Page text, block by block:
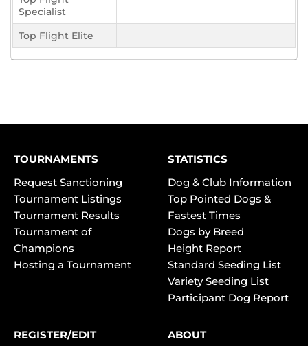
Specialist
Top Flight Elite
TOURNAMENTS
Request Sanctioning
Tournament Listings
Tournament Results
Tournament of
Champions
Hosting a Tournament
STATISTICS
Dog & Club Information
Top Pointed Dogs &
Fastest Times
Dogs by Breed
Height Report
Standard Seeding List
Variety Seeding List
Participant Dog Report
REGISTER/EDIT
ABOUT